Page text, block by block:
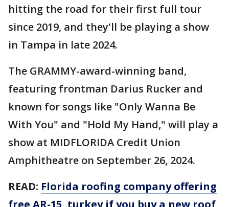
hitting the road for their first full tour
since 2019, and they'll be playing a show
in Tampa in late 2024.
The GRAMMY-award-winning band,
featuring frontman Darius Rucker and
known for songs like "Only Wanna Be
With You" and "Hold My Hand," will play a
show at MIDFLORIDA Credit Union
Amphitheatre on September 26, 2024.
READ: Florida roofing company offering